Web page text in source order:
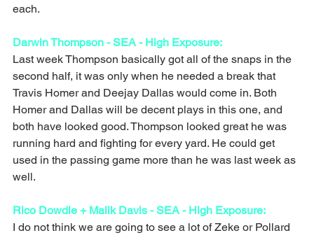
each.
Darwin Thompson - SEA - High Exposure:
Last week Thompson basically got all of the snaps in the
second half, it was only when he needed a break that
Travis Homer and Deejay Dallas would come in. Both
Homer and Dallas will be decent plays in this one, and
both have looked good. Thompson looked great he was
running hard and fighting for every yard. He could get
used in the passing game more than he was last week as
well.
Rico Dowdle + Malik Davis - SEA - High Exposure:
I do not think we are going to see a lot of Zeke or Pollard